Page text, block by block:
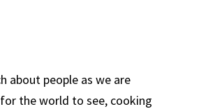
about people as we are
the world to see, cooking